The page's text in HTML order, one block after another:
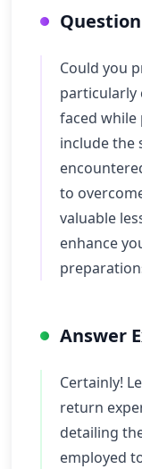
Could you
particularly
faced while
include the
to
valuable
enhance
Answer
Certainly!
return
detailing
employed